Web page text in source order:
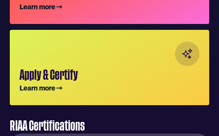
Learn more
Apply & Certify
Learn more
RIAA Certifications